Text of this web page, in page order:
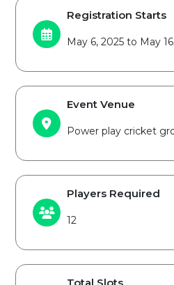
Registration Starts
May 6, 2025 to May
Event Venue
Power play cricket
Players Required
12